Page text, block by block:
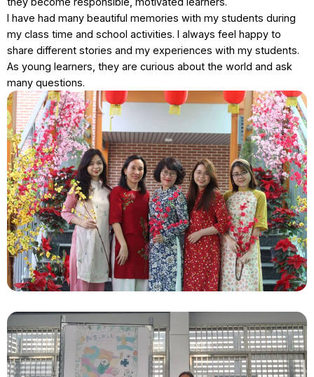
I have had many beautiful memories with my students during
my class time and school activities. I always feel happy to
share different stories and my experiences with my students.
As young learners, they are curious about the world and ask
many questions.